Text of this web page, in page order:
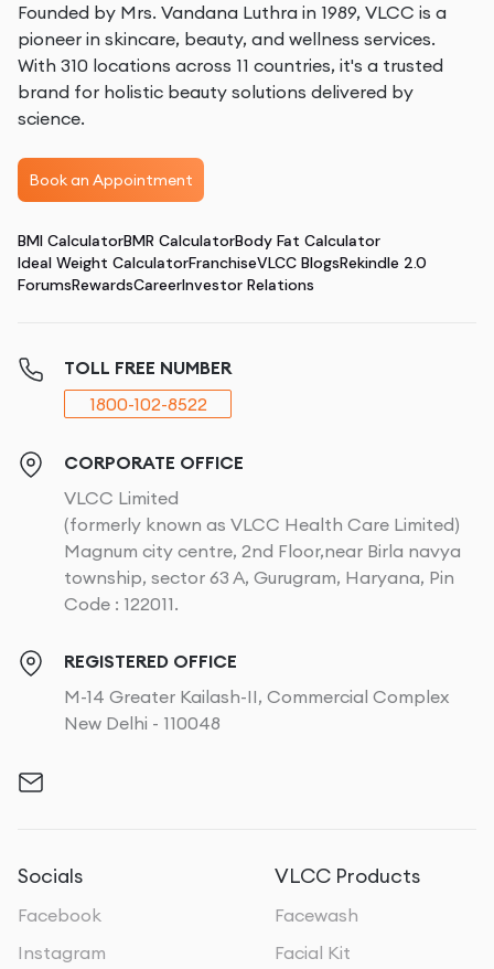
Founded by Mrs. Vandana Luthra in 1989, VLCC is a
pioneer in skincare, beauty, and wellness services.
With 310 locations across 11 countries, it's a trusted
brand for holistic beauty solutions delivered by
science.
Book an Appointment
BMI CalculatorBMR CalculatorBody Fat Calculator
Ideal Weight CalculatorFranchiseVLCC BlogsRekindle 2.0
ForumsRewardsCareerInvestor Relations
TOLL FREE NUMBER
1800-102-8522
CORPORATE OFFICE
VLCC Limited
(formerly known as VLCC Health Care Limited)
Magnum city centre, 2nd Floor,near Birla navya
township, sector 63 A, Gurugram, Haryana, Pin
Code : 122011.
REGISTERED OFFICE
M-14 Greater Kailash-II, Commercial Complex
New Delhi - 110048
Socials
Facebook
Instagram
VLCC Products
Facewash
Facial Kit